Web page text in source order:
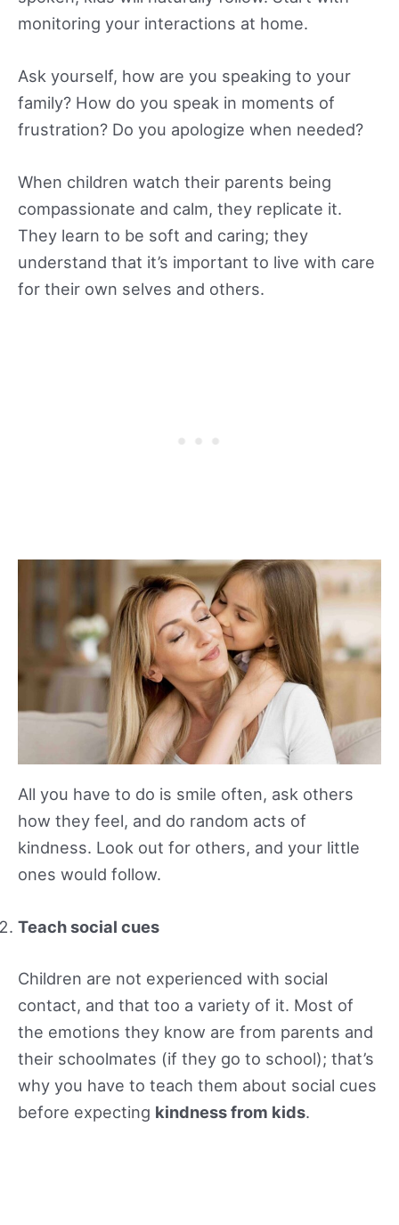
monitoring your interactions at home.
Ask yourself, how are you speaking to your
family? How do you speak in moments of
frustration? Do you apologize when needed?
When children watch their parents being
compassionate and calm, they replicate it.
They learn to be soft and caring; they
understand that it’s important to live with care
for their own selves and others.
All you have to do is smile often, ask others
how they feel, and do random acts of
kindness. Look out for others, and your little
ones would follow.
Teach social cues
Children are not experienced with social
contact, and that too a variety of it. Most of
the emotions they know are from parents and
their schoolmates (if they go to school); that’s
why you have to teach them about social cues
before expecting kindness from kids.